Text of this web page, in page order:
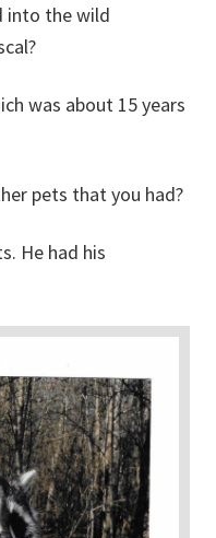
into the wild
was about 15 years
pets that you had?
He had his